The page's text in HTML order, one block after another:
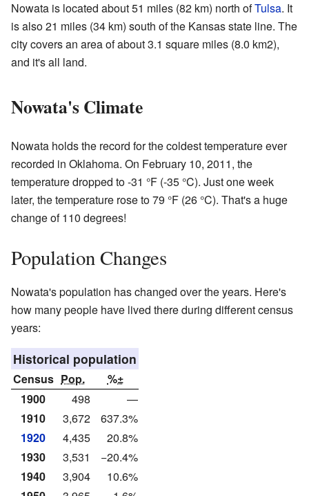
Nowata is located about 51 miles (82 km) north ofTulsa. It
is also 21 miles (34 km) south of the Kansas state line. The
city covers an area of about 3.1 square miles (8.0 km2),
and it's all land.
Nowata's Climate
Nowata holds the record for the coldest temperature ever
recorded in Oklahoma. On February 10, 2011, the
temperature dropped to -31 °F (-35 °C). Just one week
later, the temperature rose to 79 °F (26 °C). That's a huge
change of 110 degrees!
Population Changes
Nowata's population has changed over the years. Here's
how many people have lived there during different census
years:
Historical population
Census Pop.
%±
1900
498
—
1910
3,672
637.3%
1920
4,435
20.8%
1930
3,531
−20.4%
1940
3,904
10.6%